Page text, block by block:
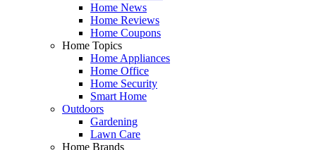
Home News
Home Reviews
Home Coupons
Home Topics
Home Appliances
Home Office
Home Security
Smart Home
Outdoors
Gardening
Lawn Care
Home Brands